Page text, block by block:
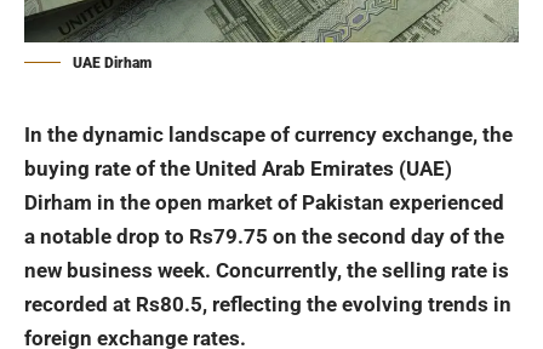
UAE Dirham
In the dynamic landscape of currency exchange, the
buying rate of the United Arab Emirates (UAE)
Dirham in the open market of Pakistan experienced
a notable drop to Rs79.75 on the second day of the
new business week. Concurrently, the selling rate is
recorded at Rs80.5, reflecting the evolving trends in
foreign exchange rates.